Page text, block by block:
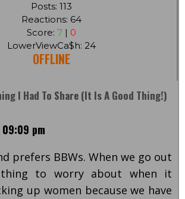
Posts: 113
Reactions: 64
Score: 7| 0
LowerViewCa$h: 24
OFFLINE
I Had To Share (it Is A Good Thing!)
pm
prefers BBWs. When we go out
to worry about when it
up women because we have